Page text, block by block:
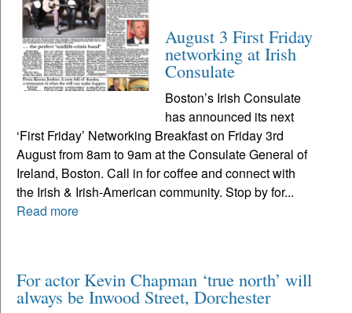
August 3 First Friday
networking at Irish
Consulate
Boston’s Irish Consulate
has announced its next
‘First Friday’ Networking Breakfast on Friday 3rd
August from 8am to 9am at the Consulate General of
Ireland, Boston. Call in for coffee and connect with
the Irish & Irish-American community. Stop by for...
Read more
For actor Kevin Chapman ‘true north’ will
always be Inwood Street, Dorchester